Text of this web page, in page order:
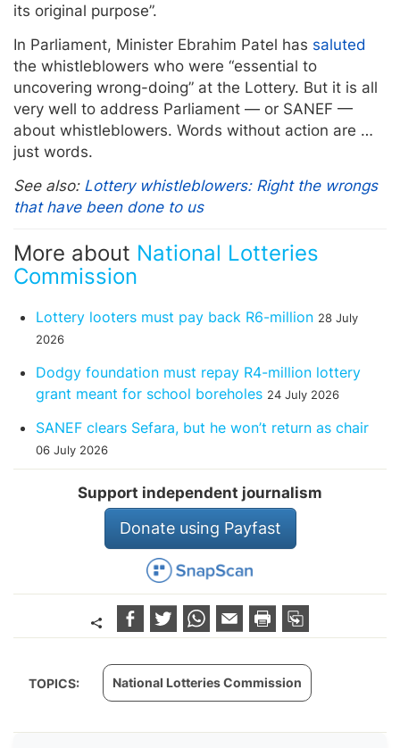
its original purpose”.
In Parliament, Minister Ebrahim Patel has saluted
the whistleblowers who were “essential to
uncovering wrong-doing” at the Lottery. But it is all
very well to address Parliament — or SANEF —
about whistleblowers. Words without action are …
just words.
See also: Lottery whistleblowers: Right the wrongs
that have been done to us
More about National Lotteries
Commission
Lottery looters must pay back R6-million 28 July
2026
Dodgy foundation must repay R4-million lottery
grant meant for school boreholes 24 July 2026
SANEF clears Sefara, but he won’t return as chair
06 July 2026
Support independent journalism
Donate using Payfast
TOPICS: National Lotteries Commission